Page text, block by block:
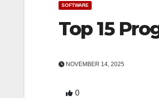
SOFTWARE
Top 15
NOVEMBER 14, 2025
0